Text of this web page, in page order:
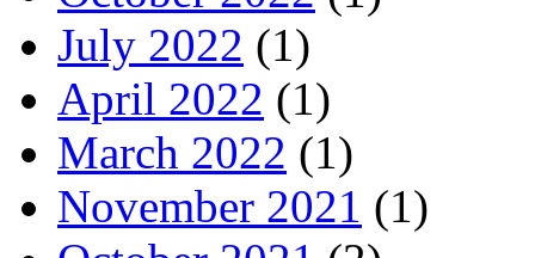
July 2022 (1)
April 2022 (1)
March 2022 (1)
November 2021 (1)